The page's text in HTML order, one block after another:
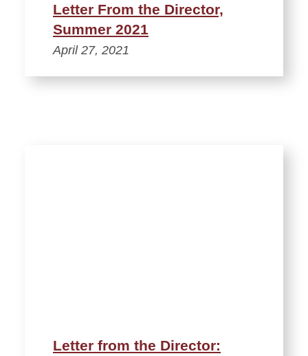
Letter From the Director,
Summer 2021
April 27, 2021
Letter from the Director: